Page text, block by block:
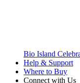
Bio Island
Help & Support
Where to Buy
Connect with Us